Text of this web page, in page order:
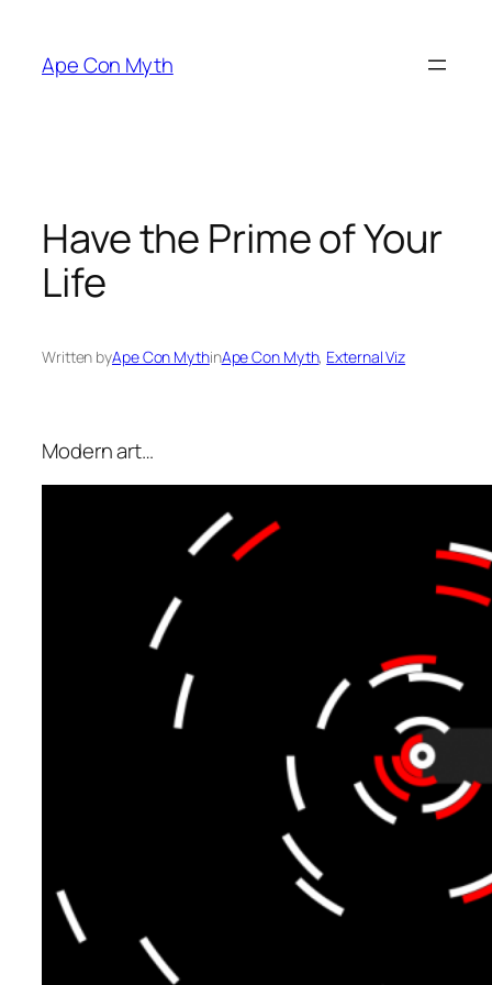
content
Ape Con Myth
Have the Prime of Your
Life
Written byApe Con MythinApe Con Myth, External Viz
Modern art…